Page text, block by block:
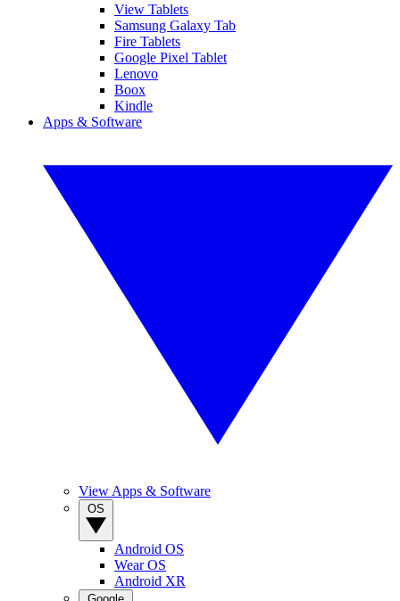
View Tablets
Samsung Galaxy Tab
Fire Tablets
Google Pixel Tablet
Lenovo
Boox
Kindle
Apps & Software
View Apps & Software
Android OS
Wear OS
Android XR